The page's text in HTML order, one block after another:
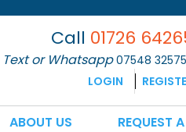
Call 01726
Text or Whatsapp07548
LOGIN
ABOUT US REQUEST